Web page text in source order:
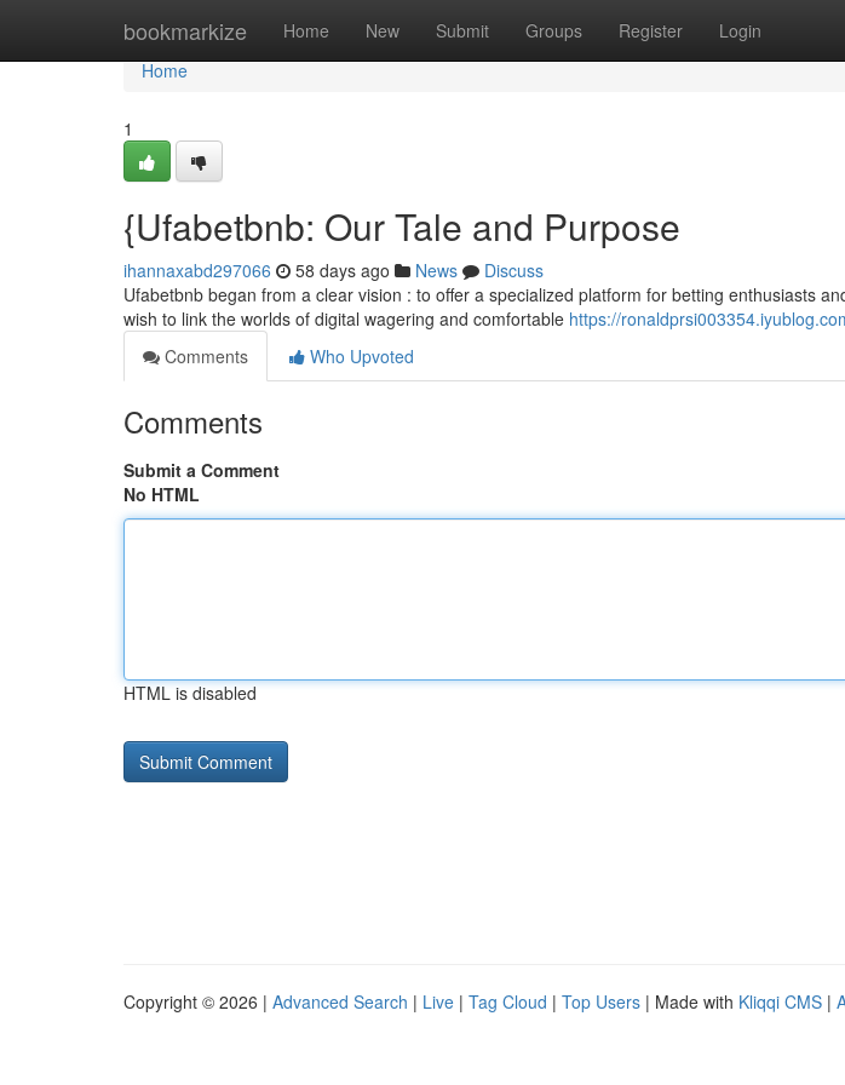
bookmarkize Home New Submit Groups Register Login
Home
Home
1
{Ufabetbnb: Our Tale and Purpose
ihannaxabd297066 58 days ago News
Discuss
Ufabetbnb began from a clear vision : to offer a specialized platform for betting enthusiasts
wish to link the worlds of digital wagering and comfortable https://
Comments
Who Upvoted
Comments
Submit a Comment
No HTML
HTML is disabled
Copyright © 2026 | Advanced Search | Live | Tag Cloud | Top Users | Made with Kliqqi CMS |